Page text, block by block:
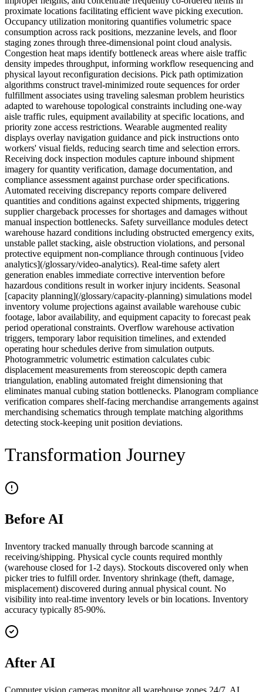
proximate locations facilitating efficient wave picking execution.
Occupancy utilization monitoring quantifies volumetric space
consumption across rack positions, mezzanine levels, and floor
staging zones through three-dimensional point cloud analysis.
Congestion heat maps identify bottleneck areas where aisle traffic
density impedes throughput, informing workflow resequencing and
physical layout reconfiguration decisions. Pick path optimization
algorithms construct travel-minimized route sequences for order
fulfillment associates using traveling salesman problem heuristics
adapted to warehouse topological constraints including one-way
aisle traffic rules, equipment availability at specific locations, and
priority zone access restrictions. Wearable augmented reality
displays overlay navigation guidance and pick instructions onto
workers' visual fields, reducing search time and selection errors.
Receiving dock inspection modules capture inbound shipment
imagery for quantity verification, damage documentation, and
compliance assessment against purchase order specifications.
Automated receiving discrepancy reports compare delivered
quantities and conditions against expected shipments, triggering
supplier chargeback processes for shortages and damages without
manual inspection bottlenecks. Safety surveillance modules detect
warehouse hazard conditions including obstructed emergency exits,
unstable pallet stacking, aisle obstruction violations, and personal
protective equipment non-compliance through continuous [video
analytics](/glossary/video-analytics). Real-time safety alert
generation enables immediate corrective intervention before
hazardous conditions result in worker injury incidents. Seasonal
[capacity planning](/glossary/capacity-planning) simulations model
inventory volume projections against available warehouse cubic
footage, labor availability, and equipment capacity to forecast peak
period operational constraints. Overflow warehouse activation
triggers, temporary labor requisition timelines, and extended
operating hour schedules derive from simulation outputs.
Photogrammetric volumetric estimation calculates cubic
displacement measurements from stereoscopic depth camera
triangulation, enabling automated freight dimensioning that
eliminates manual cubing station bottlenecks. Planogram compliance
verification compares shelf-facing merchandise arrangements against
merchandising schematics through template matching algorithms
detecting stock-keeping unit position deviations.
Transformation Journey
Before AI
Inventory tracked manually through barcode scanning at
receiving/shipping. Physical cycle counts required monthly
(warehouse closed for 1-2 days). Stockouts discovered only when
picker tries to fulfill order. Inventory shrinkage (theft, damage,
misplacement) discovered during annual physical count. No
visibility into real-time inventory levels or bin locations. Inventory
accuracy typically 85-90%.
After AI